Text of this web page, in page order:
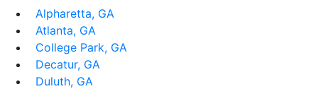
Alpharetta, GA
Atlanta, GA
College Park, GA
Decatur, GA
Duluth, GA